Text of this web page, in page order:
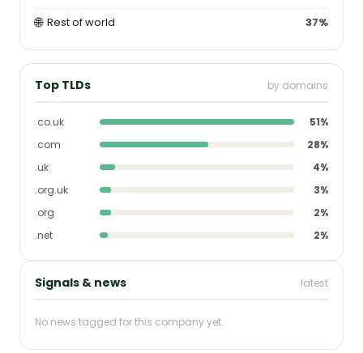
🌐 Rest of world 37%
Top TLDs by domains
.co.uk
51%
.com
28%
.uk
4%
.org.uk
3%
.org
2%
.net
2%
Signals & news latest
No news tagged for this company yet.